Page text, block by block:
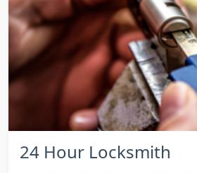
24 Hour Locksmith